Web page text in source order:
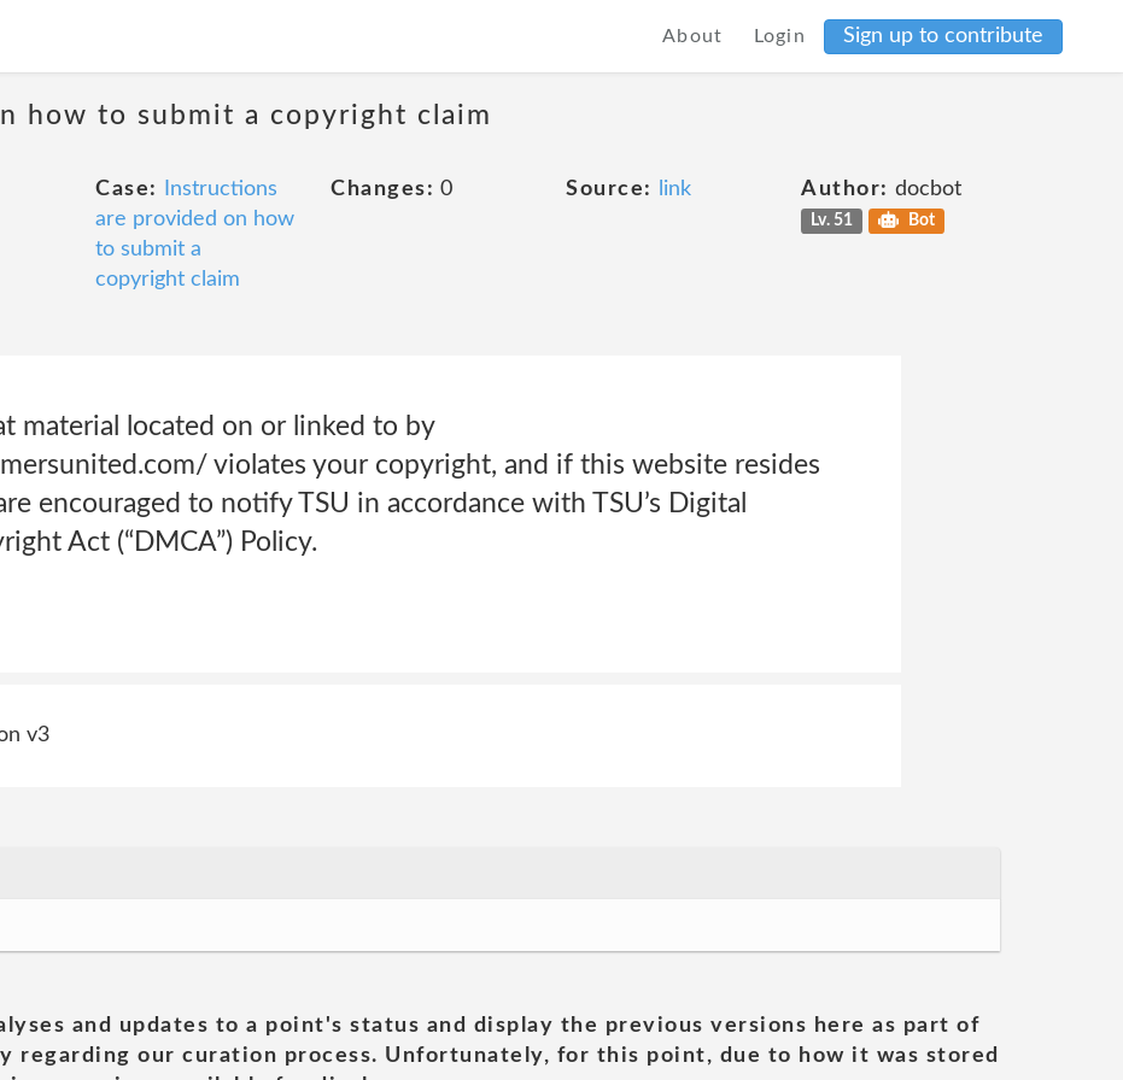
About Login Sign up to contribute
how to submit a copyright claim
Case:
Instructions
are provided on how
to submit a
copyright claim
Changes: 0 Source: link Author: docbot
Lv. 51 Bot
material located on or linked to by
violates your copyright, and if this website resides
encouraged to notify TSU in accordance with TSU’s Digital
Act (“DMCA”) Policy.
v3
and updates to a point's status and display the previous versions here as part of
regarding our curation process. Unfortunately, for this point, due to how it was stored